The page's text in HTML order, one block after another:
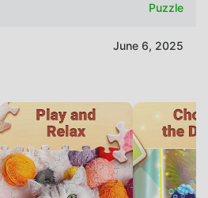
Puzzle
June 6, 2025